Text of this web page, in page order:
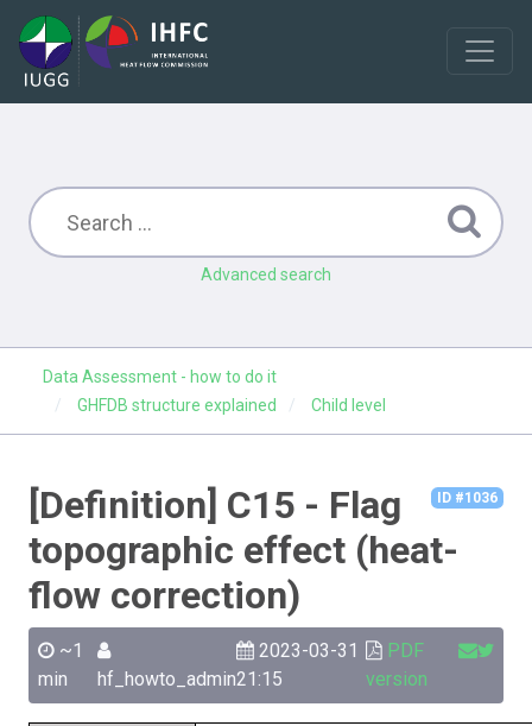
Advanced search
Data Assessment - how to do it
GHFDB structure explained
Child level
ID #1036
[Definition] C15 - Flag
topographic effect (heat-
flow correction)
~1
min
hf_howto_admin
2023-03-31
21:15
PDF
version